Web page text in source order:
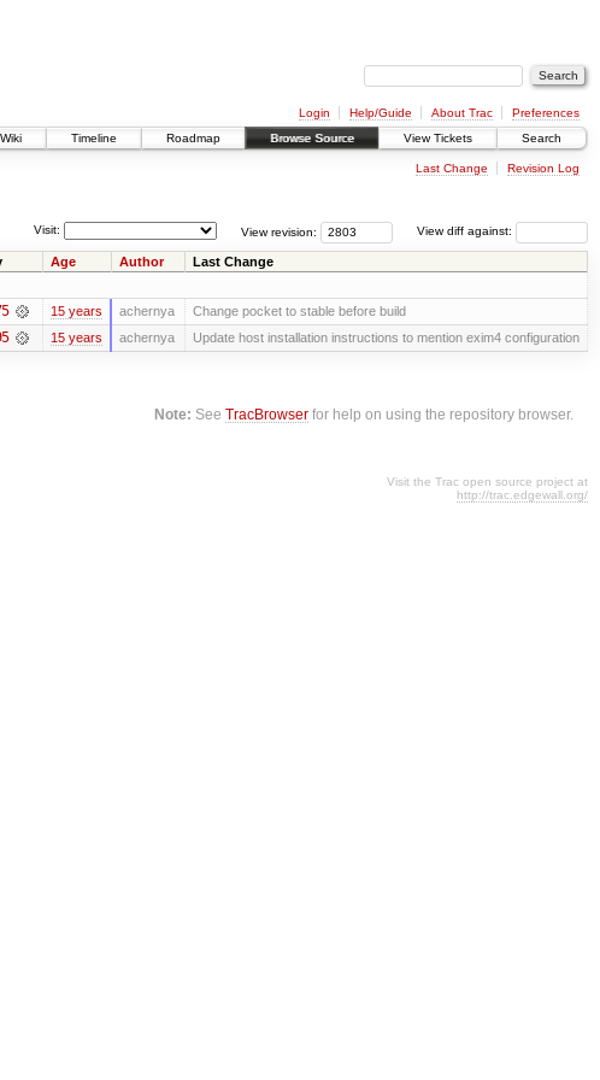
Login Help/Guide About Trac
Preferences
Wiki
Timeline Roadmap Browse Source View Tickets Search
Last Change Revision Log
View diff against:
View revision:
Visit:
Age Author Last Change
15 years achernya Change pocket to stable before build
15 years achernya Update host installation instructions to mention exim4 configuration
Note: SeeTracBrowser for help on using the repository browser.
Visit the Trac open source project at
http://trac.edgewall.org/